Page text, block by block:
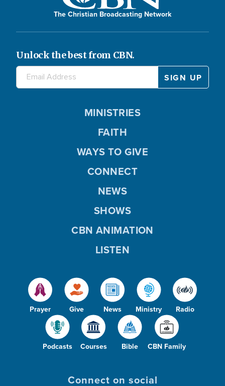
The Christian Broadcasting Network
Unlock the best from CBN.
Prayer Give News Ministry Radio
Podcasts Courses Bible CBN Family
MINISTRIES
FAITH
WAYS TO GIVE
CONNECT
NEWS
SHOWS
CBN ANIMATION
LISTEN
Connect on social